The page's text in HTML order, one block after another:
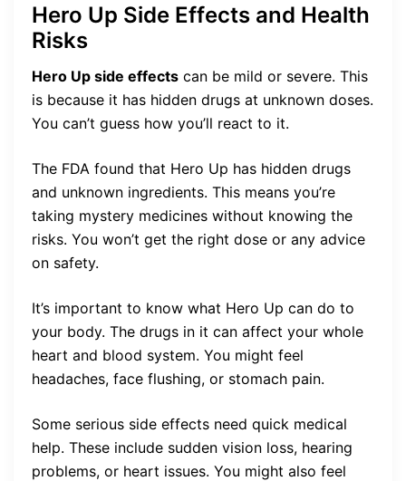
Hero Up Side Effects and Health
Risks
Hero Up side effects can be mild or severe. This
is because it has hidden drugs at unknown doses.
You can’t guess how you’ll react to it.
The FDA found that Hero Up has hidden drugs
and unknown ingredients. This means you’re
taking mystery medicines without knowing the
risks. You won’t get the right dose or any advice
on safety.
It’s important to know what Hero Up can do to
your body. The drugs in it can affect your whole
heart and blood system. You might feel
headaches, face flushing, or stomach pain.
Some serious side effects need quick medical
help. These include sudden vision loss, hearing
problems, or heart issues. You might also feel